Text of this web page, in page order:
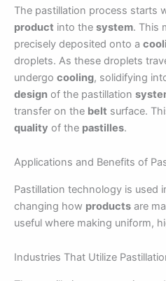
The pastillation process starts
product into the system. This
precisely deposited onto a
droplets. As these droplets
undergo cooling, solidifying
design of the pastillation
transfer on the belt surface.
quality of the pastilles.
Applications and Benefits of
Pastillation technology is used
changing how products are
useful where making uniform,
Industries That Utilize